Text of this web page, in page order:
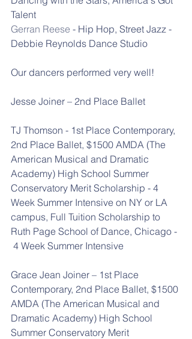
Talent
Gerran Reese - Hip Hop, Street Jazz -
Debbie Reynolds Dance Studio
Our dancers performed very well!
Jesse Joiner – 2nd Place Ballet
TJ Thomson - 1st Place Contemporary,
2nd Place Ballet, $1500 AMDA (The
American Musical and Dramatic
Academy) High School Summer
Conservatory Merit Scholarship - 4
Week Summer Intensive on NY or LA
campus, Full Tuition Scholarship to
Ruth Page School of Dance, Chicago -
4 Week Summer Intensive
Grace Jean Joiner – 1st Place
Contemporary, 2nd Place Ballet, $1500
AMDA (The American Musical and
Dramatic Academy) High School
Summer Conservatory Merit